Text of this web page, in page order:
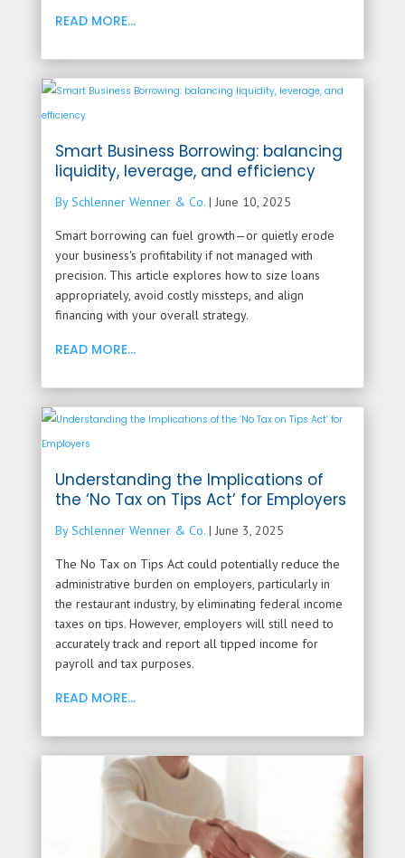
READ MORE...
Smart Business Borrowing: balancing
liquidity, leverage, and efficiency
By Schlenner Wenner & Co.| June 10, 2025
Smart borrowing can fuel growth—or quietly erode
your business's profitability if not managed with
precision. This article explores how to size loans
appropriately, avoid costly missteps, and align
financing with your overall strategy.
READ MORE...
Understanding the Implications of
the ‘No Tax on Tips Act’ for Employers
By Schlenner Wenner & Co.| June 3, 2025
The No Tax on Tips Act could potentially reduce the
administrative burden on employers, particularly in
the restaurant industry, by eliminating federal income
taxes on tips. However, employers will still need to
accurately track and report all tipped income for
payroll and tax purposes.
READ MORE...